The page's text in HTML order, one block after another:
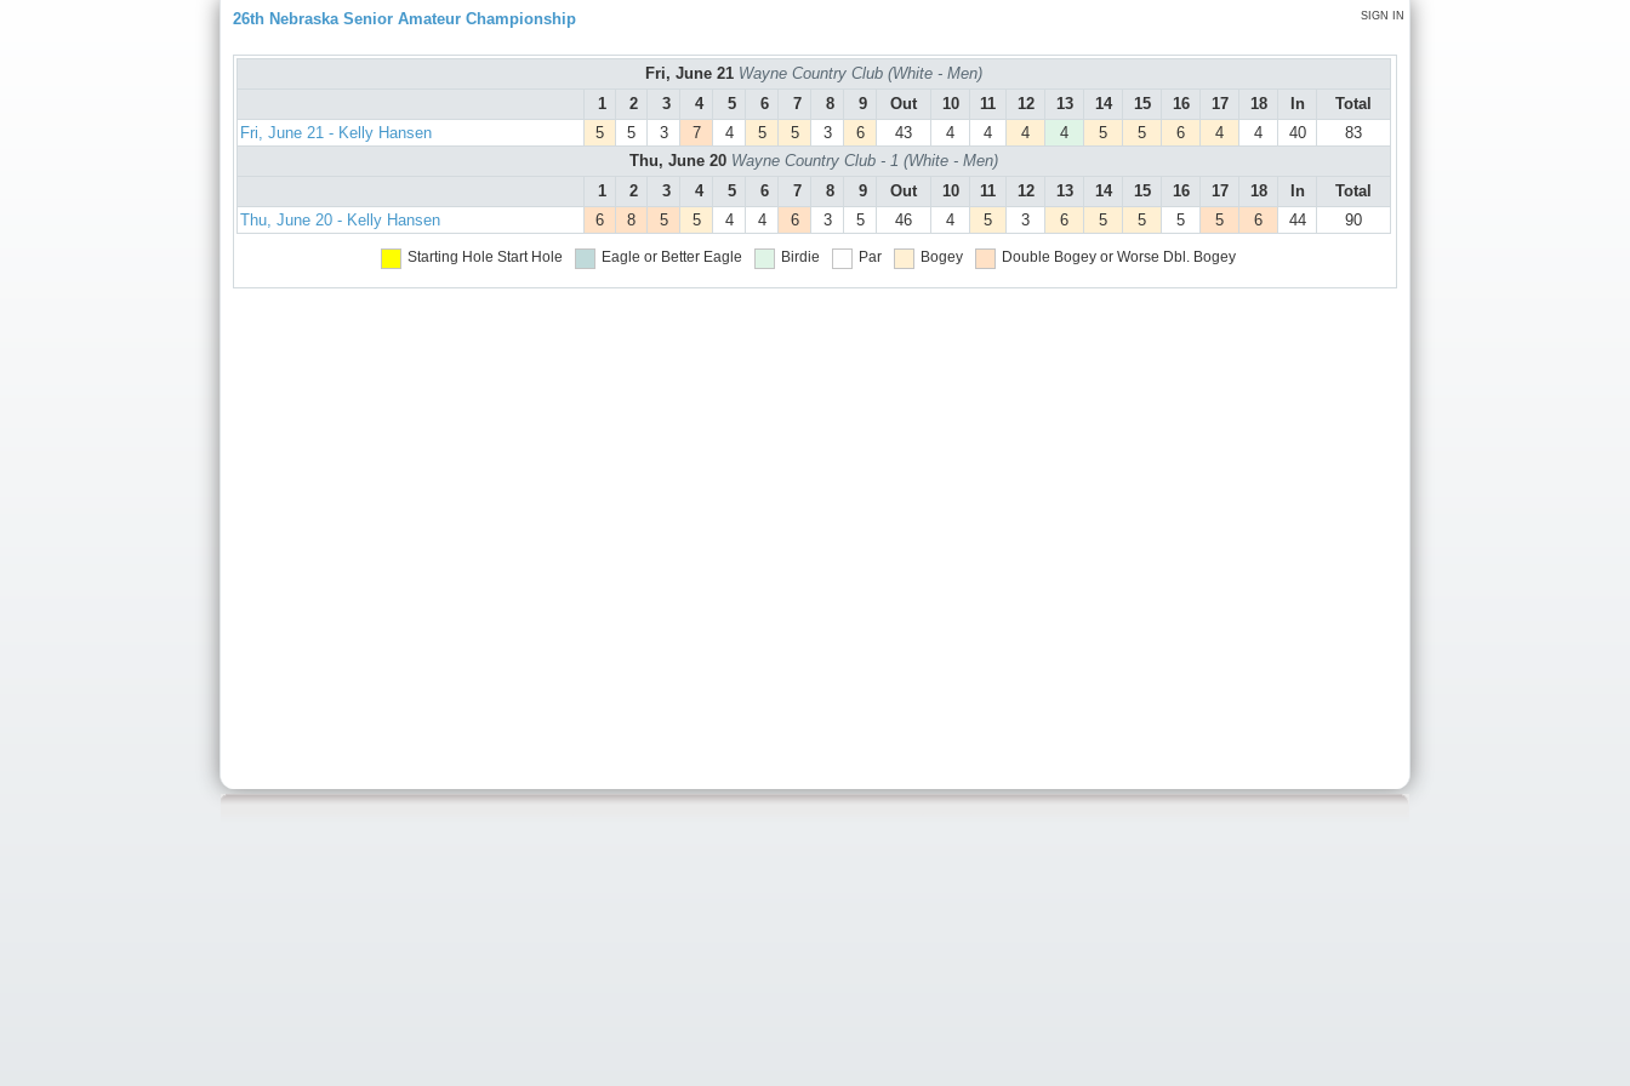
SIGN IN
26th Nebraska Senior Amateur Championship
Fri, June 21 Wayne Country Club (White - Men)
1
2 3 4 5 6 7 8 9 Out 10 11 12 13 14 15 16 17 18 In
Total
Fri, June 21 - Kelly Hansen
5 5 3 7 4 5 5 3 6 43 4 4 4 4 5 5 6 4 4 40
83
Thu, June 20 Wayne Country Club - 1 (White - Men)
1
2 3 4 5 6 7 8 9 Out 10 11 12 13 14 15 16 17 18 In
Total
Thu, June 20 - Kelly Hansen
6 8 5 5 4 4 6 3 5 46 4 5 3 6 5 5 5 5 6 44 90
Starting Hole Start Hole Eagle or Better Eagle Birdie Par Bogey Double Bogey or Worse Dbl. Bogey